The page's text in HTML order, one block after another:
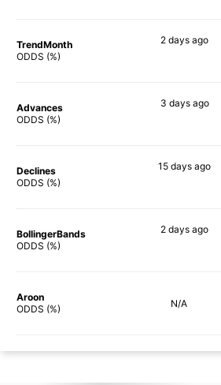
TrendMonth
ODDS (%)
2 days ago
Advances
ODDS (%)
3 daysago
Declines
ODDS (%)
15 days ago
BollingerBands
ODDS (%)
2 days ago
Aroon
ODDS (%)
N/A